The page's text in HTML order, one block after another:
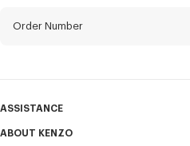
Order Number
ASSISTANCE
My Account
ABOUT KENZO